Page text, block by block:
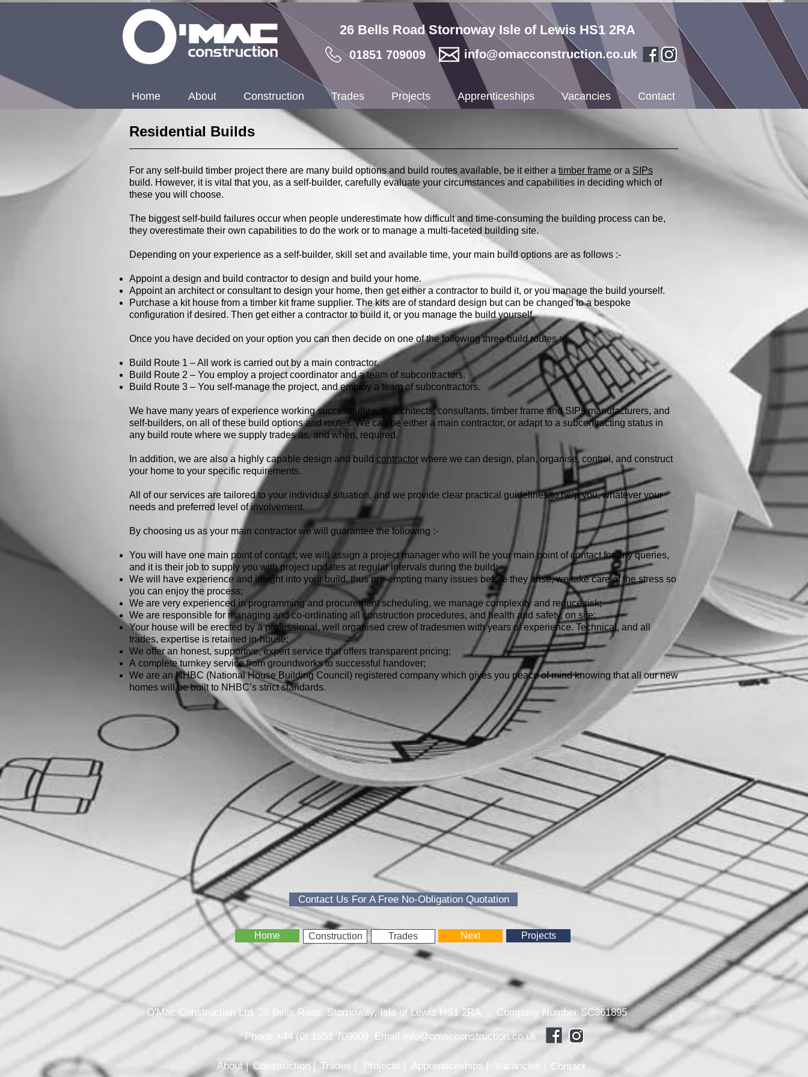
26 Bells Road Stornoway Isle of Lewis HS1 2RA
01851 709009 info@omacconstruction.co.uk
Home About Construction Trades Projects Apprenticeships Vacancies Contact
Residential Builds
For any self-build timber project there are many build options and build routes available, be it either a timber frame or a SIPs
build. However, it is vital that you, as a self-builder, carefully evaluate your circumstances and capabilities in deciding which of
these you will choose.
The biggest self-build failures occur when people underestimate how difficult and time-consuming the building process can be,
they overestimate their own capabilities to do the work or to manage a multi-faceted building site.
Depending on your experience as a self-builder, skill set and available time, your main build options are as follows :-
Appoint a design and build contractor to design and build your home.
Appoint an architect or consultant to design your home, then get either a contractor to build it, or you manage the build yourself.
Purchase a kit house from a timber kit frame supplier. The kits are of standard design but can be changed to a bespoke
configuration if desired. Then get either a contractor to build it, or you manage the build yourself.
Once you have decided on your option you can then decide on one of the following three build routes :-
Build Route 1 – All work is carried out by a main contractor.
Build Route 2 – You employ a project coordinator and a team of subcontractors.
Build Route 3 – You self-manage the project, and employ a team of subcontractors.
We have many years of experience working successfully with architects, consultants, timber frame and SIPs manufacturers, and
self-builders, on all of these build options and routes. We can be either a main contractor, or adapt to a subcontracting status in
any build route where we supply trades as, and when, required.
In addition, we are also a highly capable design and build contractor where we can design, plan, organise, control, and construct
your home to your specific requirements.
All of our services are tailored to your individual situation, and we provide clear practical guidelines to help you, whatever your
needs and preferred level of involvement.
By choosing us as your main contractor we will guarantee the following :-
You will have one main point of contact; we will assign a project manager who will be your main point of contact for any queries,
and it is their job to supply you with project updates at regular intervals during the build;
We will have experience and insight into your build, thus pre-empting many issues before they arise, we take care of the stress so
you can enjoy the process;
We are very experienced in programming and procurement scheduling, we manage complexity and reduce risk;
We are responsible for managing and co-ordinating all construction procedures, and health and safety, on site;
Your house will be erected by a professional, well organised crew of tradesmen with years of experience. Technical, and all
trades, expertise is retained in-house;
We offer an honest, supportive, expert service that offers transparent pricing;
A complete turnkey service from groundworks to successful handover;
We are an NHBC (National House Building Council) registered company which gives you peace of mind knowing that all our new
homes will be built to NHBC’s strict standards.
Contact Us For A Free No-Obligation Quotation
Home Construction Trades Next Projects
O'Mac Construction Ltd, 26 Bells Road, Stornoway, Isle of Lewis HS1 2RA - Company Number SC361895
Phone +44 (0) 1851 709009 Email info@omacconstruction.co.uk
About | Construction | Trades | Projects | Apprenticeships | Vacancies | Contact